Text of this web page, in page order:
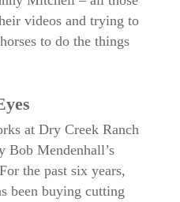
videos and trying to
to do the things
at Dry Creek Ranch
Bob Mendenhall’s
the past six years,
been buying cutting